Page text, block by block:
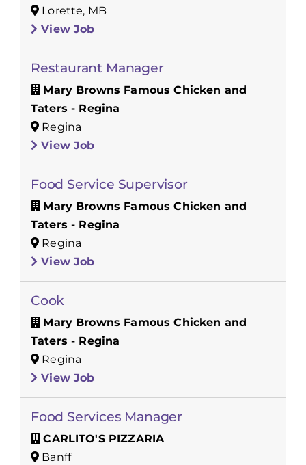
Lorette, MB
View Job
Restaurant Manager
Mary Browns Famous Chicken and
Taters - Regina
Regina
View Job
Food Service Supervisor
Mary Browns Famous Chicken and
Taters - Regina
Regina
View Job
Cook
Mary Browns Famous Chicken and
Taters - Regina
Regina
View Job
Food Services Manager
CARLITO'S PIZZARIA
Banff